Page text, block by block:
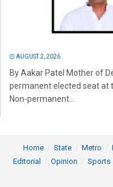
AUGUST 2, 2026
By Aakar Patel Mother of
permanent elected seat at
Non-permanent...
Home State Metro
Editorial
Opinion Sports